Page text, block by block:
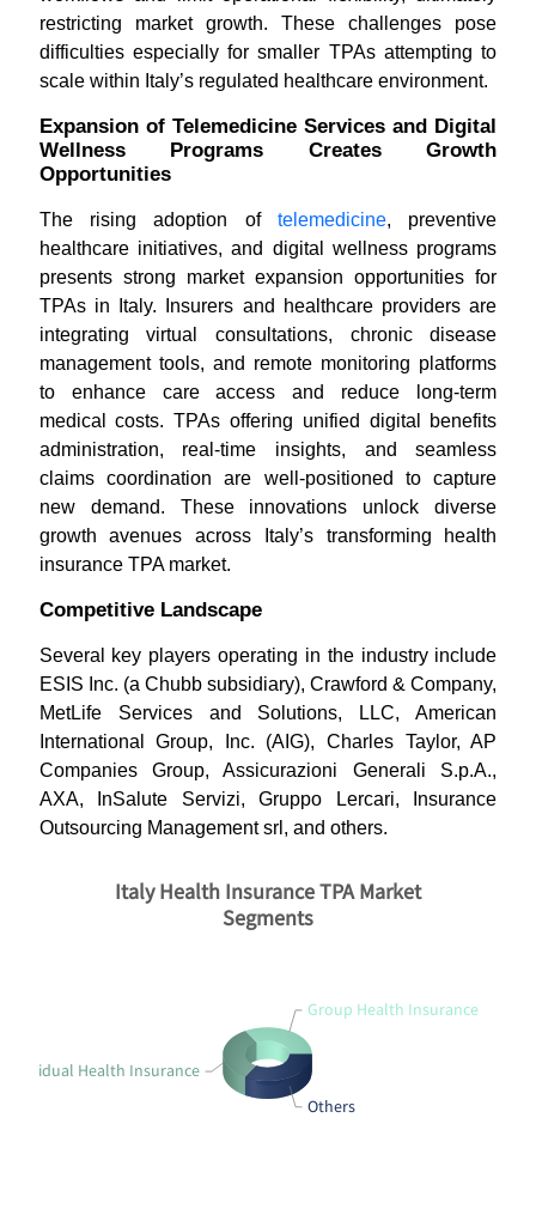
restricting market growth. These challenges pose
difficulties especially for smaller TPAs attempting to
scale within Italy’s regulated healthcare environment.
Expansion of Telemedicine Services and Digital
Wellness Programs Creates Growth
Opportunities
The rising adoption oftelemedicine, preventive
healthcare initiatives, and digital wellness programs
presents strong market expansion opportunities for
TPAs in Italy. Insurers and healthcare providers are
integrating virtual consultations, chronic disease
management tools, and remote monitoring platforms
to enhance care access and reduce long-term
medical costs. TPAs offering unified digital benefits
administration, real-time insights, and seamless
claims coordination are well-positioned to capture
new demand. These innovations unlock diverse
growth avenues across Italy’s transforming health
insurance TPA market.
Competitive Landscape
Several key players operating in the industry include
ESIS Inc. (a Chubb subsidiary), Crawford & Company,
MetLife Services and Solutions, LLC, American
International Group, Inc. (AIG), Charles Taylor, AP
Companies Group, Assicurazioni Generali S.p.A.,
AXA, InSalute Servizi, Gruppo Lercari, Insurance
Outsourcing Management srl, and others.
Individual Health Insurance
Others
Group Health Insurance
Italy Health Insurance TPA Market
Segments